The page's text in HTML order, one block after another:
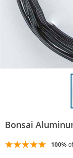
Bonsai
100%